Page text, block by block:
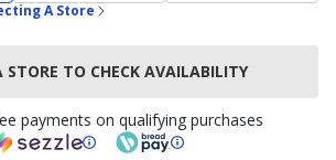
A Store
STORE TO CHECK AVAILABILITY
payments on qualifying purchases